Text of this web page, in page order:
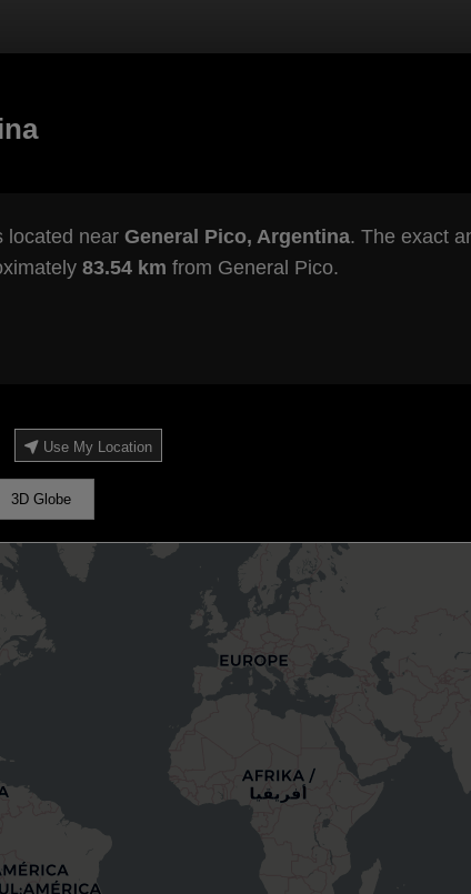
near General Pico, Argentina. The exact
83.54 km from General Pico.
Use My Location
3D Globe